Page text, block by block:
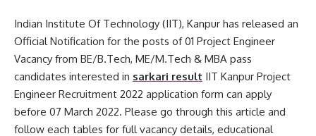
Indian Institute Of Technology (IIT), Kanpur has released an
Official Notification for the posts of 01 Project Engineer
Vacancy from BE/B.Tech, ME/M.Tech & MBA pass
candidates interested in sarkari result IIT Kanpur Project
Engineer Recruitment 2022 application form can apply
before 07 March 2022. Please go through this article and
follow each tables for full vacancy details, educational